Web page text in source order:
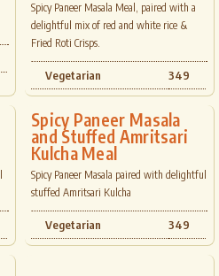
Spicy Paneer Masala Meal, paired with a
delightful mix of red and white rice &
Fried Roti Crisps.
Vegetarian 349
Spicy Paneer Masala
and Stuffed Amritsari
Kulcha Meal
Spicy Paneer Masala paired with delightful
stuffed Amritsari Kulcha
Vegetarian 349